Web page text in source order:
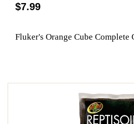
$7.99
Fluker's Orange Cube Complete